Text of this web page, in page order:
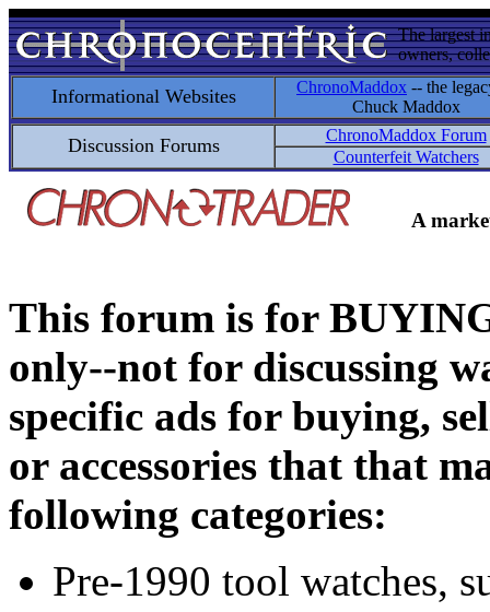
The largest
owners,
Informational Websites ChronoMaddox -- the
Chuck Maddox
Discussion Forums
ChronoMaddox Forum
Counterfeit Watchers
A
This forum is for
only--not for discussing
specific ads for buying,
or accessories that that
following categories:
Pre-1990 tool watches,